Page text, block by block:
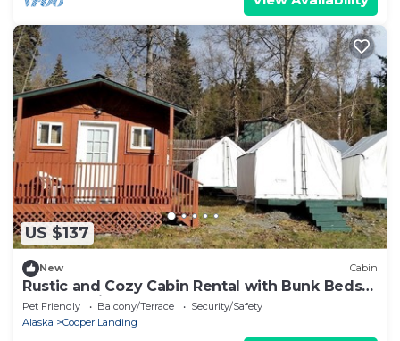
US $137
New Cabin
Rustic and Cozy Cabin Rental with Bunk Beds
near Kenai Lake, Alaska
Pet Friendly Balcony/Terrace
Security/Safety
Alaska
Cooper Landing